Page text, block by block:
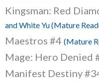
Kingsman: Red
and White Yu (Mature
Maestros #4 (Mature
Mage: Hero Denied
Manifest Destiny